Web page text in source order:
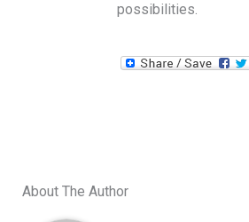
possibilities.
About The Author